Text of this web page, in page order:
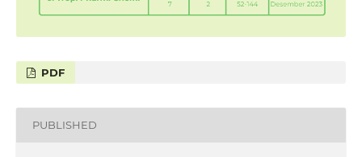
PDF
PUBLISHED